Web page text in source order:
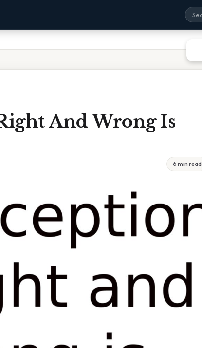
And Wrong Is
6 min read